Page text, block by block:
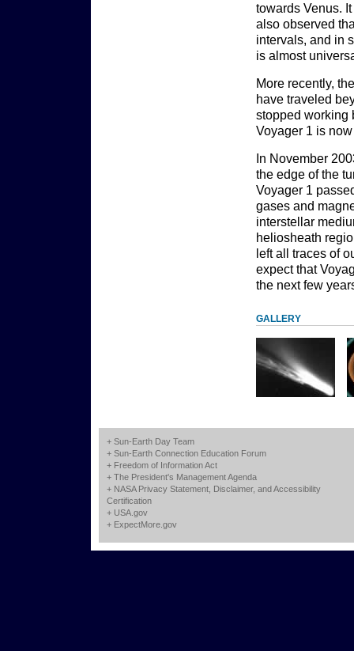
towards Venus.
also observed
intervals, and in
is almost
More recently,
have traveled
stopped working
Voyager 1 is
In November
the edge of the
Voyager 1
gases and
interstellar
heliosheath
left all traces of
expect that
the next few
GALLERY
+ Sun-Earth Day Team
+ Sun-Earth Connection Education Forum
+ Freedom of Information Act
+ The President's Management Agenda
+ NASA Privacy Statement, Disclaimer, and Accessibility
Certification
+ USA.gov
+ ExpectMore.gov